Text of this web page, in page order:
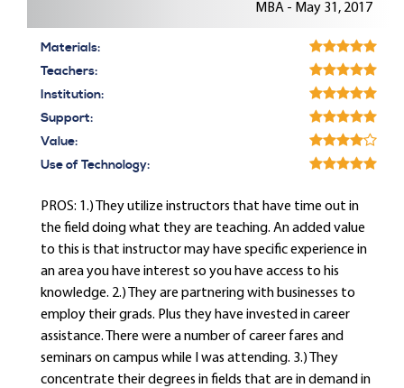
MBA - May 31, 2017
Materials:
Teachers:
Institution:
Support:
Value:
Use of Technology:
PROS: 1.) They utilize instructors that have time out in
the field doing what they are teaching. An added value
to this is that instructor may have specific experience in
an area you have interest so you have access to his
knowledge. 2.) They are partnering with businesses to
employ their grads. Plus they have invested in career
assistance. There were a number of career fares and
seminars on campus while I was attending. 3.) They
concentrate their degrees in fields that are in demand in